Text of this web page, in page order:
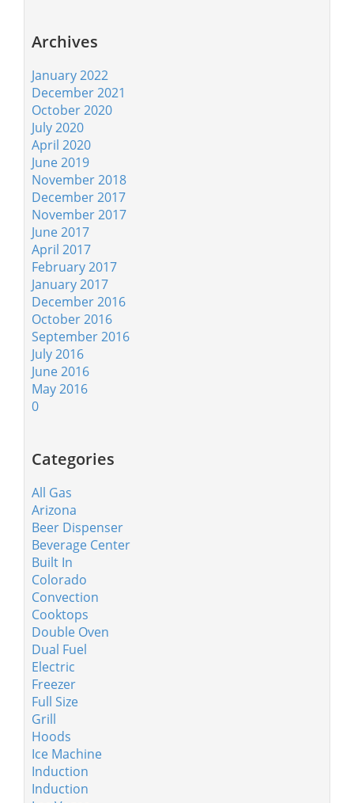
Archives
January 2022
December 2021
October 2020
July 2020
April 2020
June 2019
November 2018
December 2017
November 2017
June 2017
April 2017
February 2017
January 2017
December 2016
October 2016
September 2016
July 2016
June 2016
May 2016
0
Categories
All Gas
Arizona
Beer Dispenser
Beverage Center
Built In
Colorado
Convection
Cooktops
Double Oven
Dual Fuel
Electric
Freezer
Full Size
Grill
Hoods
Ice Machine
Induction
Induction